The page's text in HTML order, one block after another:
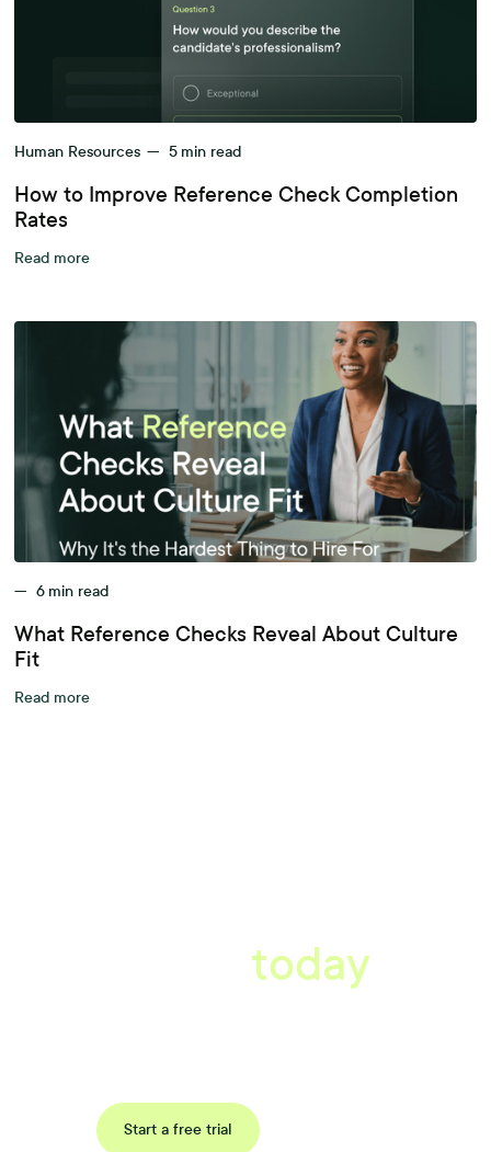
Human Resources — 5 min read
How to Improve Reference Check Completion
Rates
Read more
— 6 min read
What Reference Checks Reveal About Culture
Fit
Read more
today
Start a free trial